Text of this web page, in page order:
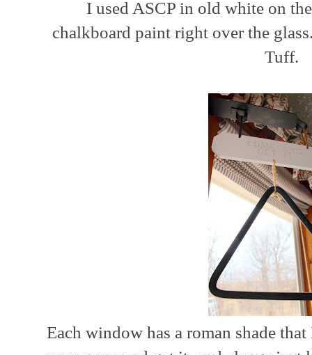
I used ASCP in old white on
chalkboard paint right over the
Tuff.
Each window has a roman shade